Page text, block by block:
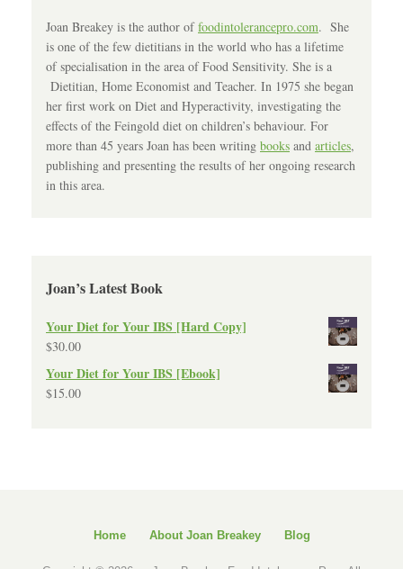
Joan Breakey is the author offoodintolerancepro.com. She
is one of the few dietitians in the world who has a lifetime
of specialisation in the area of Food Sensitivity. She is a
Dietitian, Home Economist and Teacher. In 1975 she began
her first work on Diet and Hyperactivity, investigating the
effects of the Feingold diet on children’s behaviour. For
more than 45 years Joan has been writing books and articles,
publishing and presenting the results of her ongoing research
in this area.
Joan’s Latest Book
Your Diet for Your IBS [Hard Copy]
$30.00
Your Diet for Your IBS [Ebook]
$15.00
Home About Joan Breakey Blog